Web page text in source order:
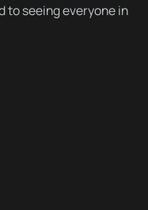
to seeing everyone in